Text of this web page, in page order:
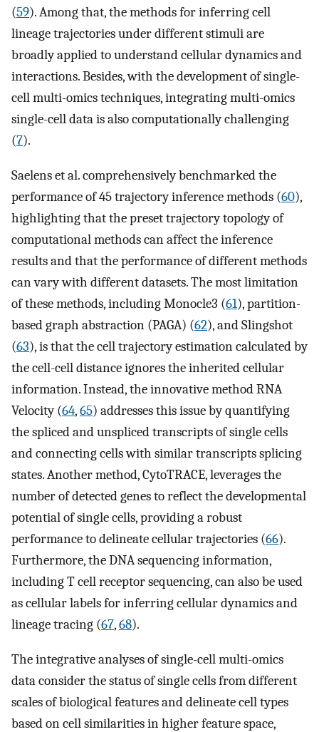
(59). Among that, the methods for inferring cell
lineage trajectories under different stimuli are
broadly applied to understand cellular dynamics and
interactions. Besides, with the development of single-
cell multi-omics techniques, integrating multi-omics
single-cell data is also computationally challenging
(7).
Saelens et al. comprehensively benchmarked the
performance of 45 trajectory inference methods (60),
highlighting that the preset trajectory topology of
computational methods can affect the inference
results and that the performance of different methods
can vary with different datasets. The most limitation
of these methods, including Monocle3 (61), partition-
based graph abstraction (PAGA) (62), and Slingshot
(63), is that the cell trajectory estimation calculated by
the cell-cell distance ignores the inherited cellular
information. Instead, the innovative method RNA
Velocity (64,65) addresses this issue by quantifying
the spliced and unspliced transcripts of single cells
and connecting cells with similar transcripts splicing
states. Another method, CytoTRACE, leverages the
number of detected genes to reflect the developmental
potential of single cells, providing a robust
performance to delineate cellular trajectories (66).
Furthermore, the DNA sequencing information,
including T cell receptor sequencing, can also be used
as cellular labels for inferring cellular dynamics and
lineage tracing (67,68).
The integrative analyses of single-cell multi-omics
data consider the status of single cells from different
scales of biological features and delineate cell types
based on cell similarities in higher feature space,